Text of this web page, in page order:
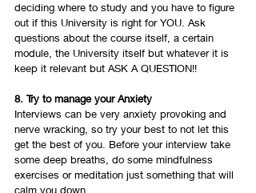
deciding where to study and you have to figure
out if this University is right for YOU. Ask
questions about the course itself, a certain
module, the University itself but whatever it is
keep it relevant but ASK A QUESTION!!
8. Try to manage your Anxiety
Interviews can be very anxiety provoking and
nerve wracking, so try your best to not let this
get the best of you. Before your interview take
some deep breaths, do some mindfulness
exercises or meditation just something that will
calm you down.